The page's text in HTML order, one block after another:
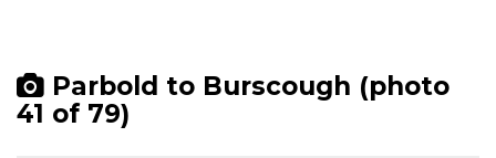
Parbold to Burscough (photo
41 of 79)